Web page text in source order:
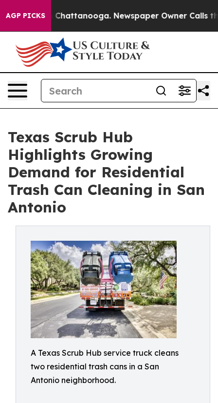
AGP PICKS
in Chattanooga. Newspaper Owner Calls the
Texas Scrub Hub
Highlights Growing
Demand for Residential
Trash Can Cleaning in San
Antonio
A Texas Scrub Hub service truck cleans
two residential trash cans in a San
Antonio neighborhood.